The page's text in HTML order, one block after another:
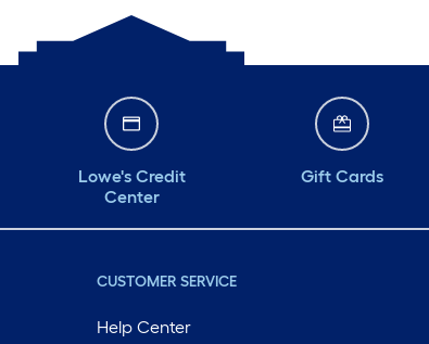
Lowe's Credit
Center
Gift Cards
CUSTOMER SERVICE
Help Center